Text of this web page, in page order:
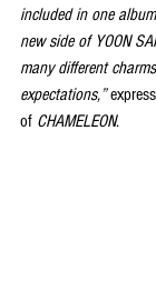
included in one
new side of YOON
many different
expectations,”
of CHAMELEON.